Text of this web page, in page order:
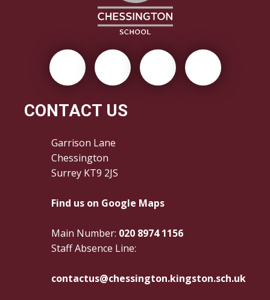
CONTACT US
Garrison Lane
Chessington
Surrey KT9 2JS
Find us on Google Maps
Main Number: 020 8974 1156
Staff Absence Line:
contactus@chessington.kingston.sch.uk